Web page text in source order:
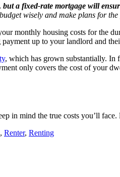
a fixed-rate mortgage will
wisely and make plans for the
monthly housing costs for the
up to your landlord and
, which has grown substantially. In
only covers the cost of your
in mind the true costs you’ll
, Renter, Renting